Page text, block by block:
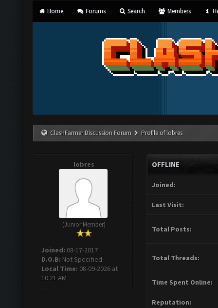
Home Forums Search Members
ClashFarmer Discussion Forum Profile of lobres
lobres
(Junior Member)
Joined: 08-17-2017
D.O.B: Not Specified
Local Time: 08-09-2026 at
10:21 AM
OFFLINE
Joined:
Last Visit:
Total Posts:
Total Threads:
Time Spent Online:
Reputation: